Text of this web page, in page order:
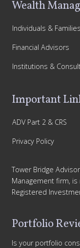
Wealth
Individuals & Families
Financial Advisors
Institutions &
Important
ADV Part 2 & CRS
Privacy Policy
Tower Bridge
Management firm,
Registered
Portfolio
Is your portfolio